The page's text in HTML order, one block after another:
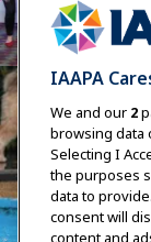
IAAPA
We and our 2
browsing data
Selecting I
the purposes
data to
consent will
content and